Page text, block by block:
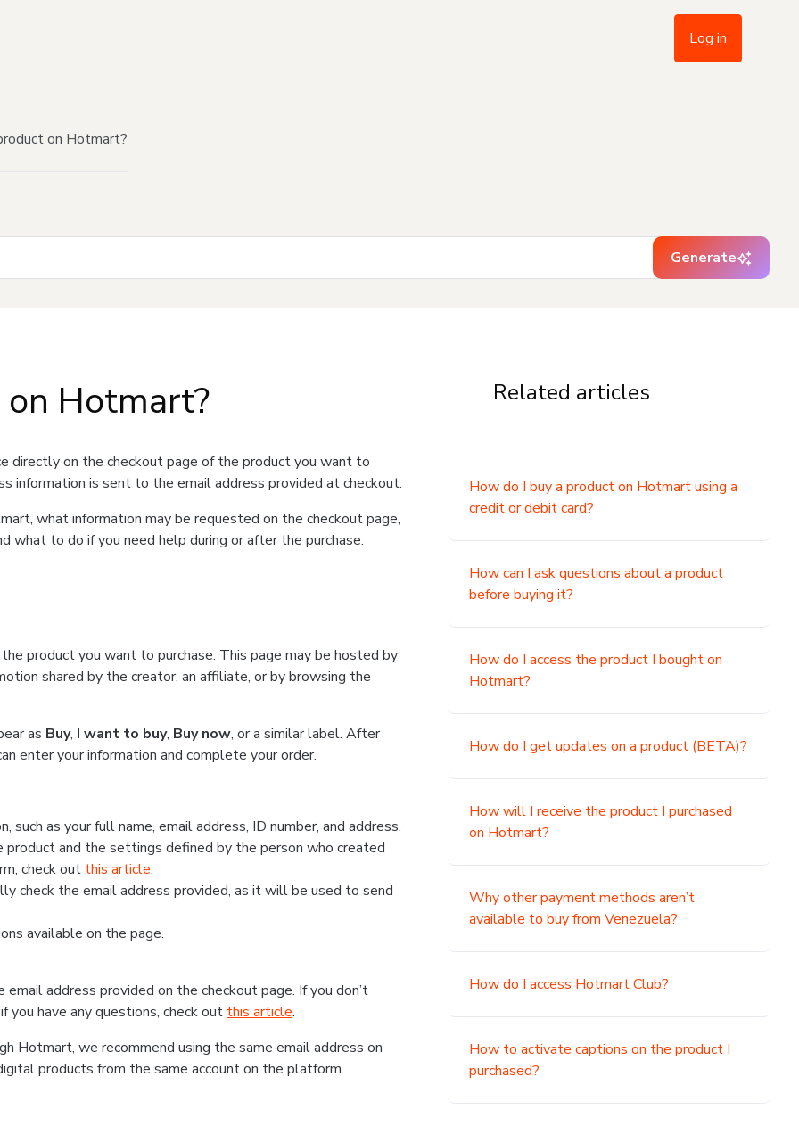
Log in
on Hotmart?
Generate
Hotmart?
directly on the checkout page of the product you want to
information is sent to the email address provided at checkout.
what information may be requested on the checkout page,
what to do if you need help during or after the purchase.
product you want to purchase. This page may be hosted by
shared by the creator, an affiliate, or by browsing the
as Buy, I want to buy, Buy now, or a similar label. After
enter your information and complete your order.
as your full name, email address, ID number, and address.
and the settings defined by the person who created
check out this article.
check the email address provided, as it will be used to send
available on the page.
address provided on the checkout page. If you don’t
have any questions, check out this article.
Hotmart, we recommend using the same email address on
products from the same account on the platform.
Related articles
How do I buy a product on Hotmart using a
credit or debit card?
How can I ask questions about a product
before buying it?
How do I access the product I bought on
Hotmart?
How do I get updates on a product (BETA)?
How will I receive the product I purchased
on Hotmart?
Why other payment methods aren’t
available to buy from Venezuela?
How do I access Hotmart Club?
How to activate captions on the product I
purchased?